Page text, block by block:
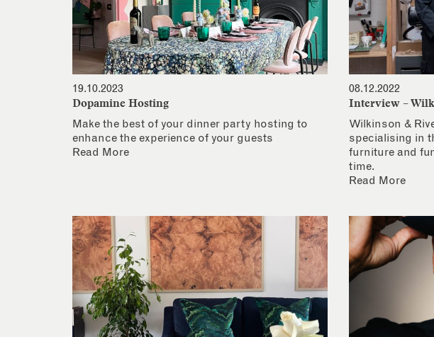
19.10.2023
Dopamine Hosting
Make the best of your dinner party hosting to
enhance the experience of your guests
Read More
08.12.2022
Interview –
Wilkinson &
specialising in
furniture and
time.
Read More